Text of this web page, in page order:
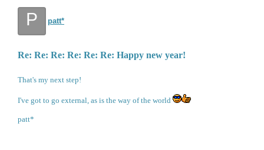
P patt*
Re: Re: Re: Re: Re: Re: Happy new year!
That's my next step!
I've got to go external, as is the way of the world
patt*